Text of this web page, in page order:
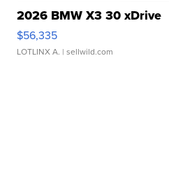
2026 BMW X3 30 xDrive
$56,335
LOTLINX A. | sellwild.com